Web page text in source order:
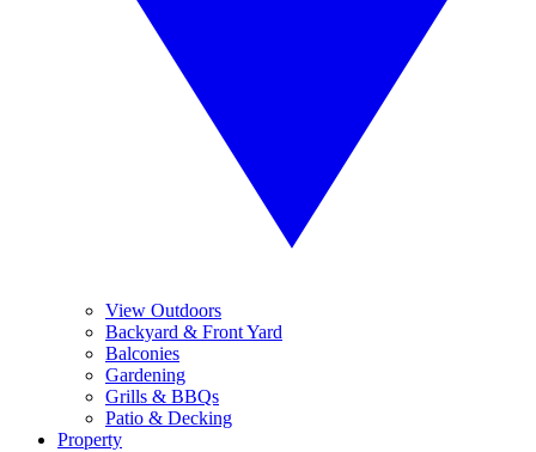
View Outdoors
Backyard & Front Yard
Balconies
Gardening
Grills & BBQs
Patio & Decking
Property